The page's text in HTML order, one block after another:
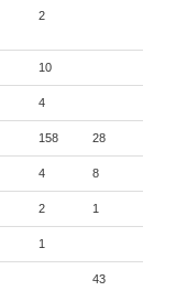
2
10
4
158 28
4 8
2 1
1
43